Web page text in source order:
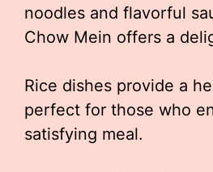
noodles and flavorful
Chow Mein offers a
Rice dishes provide a
perfect for those who
satisfying meal.